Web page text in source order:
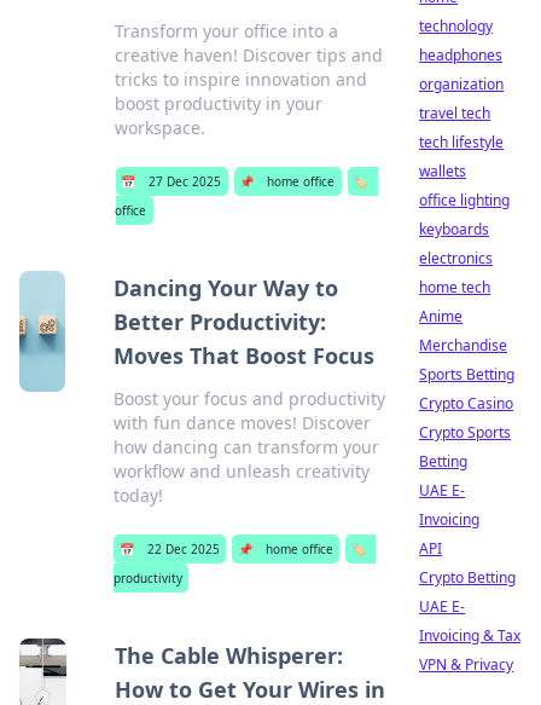
Transform your office into a
creative haven! Discover tips and
tricks to inspire innovation and
boost productivity in your
workspace.
📅 27 Dec 2025 📌 home office
🏷️
office
Dancing Your Way to
Better Productivity:
Moves That Boost Focus
Boost your focus and productivity
with fun dance moves! Discover
how dancing can transform your
workflow and unleash creativity
today!
📅 22 Dec 2025 📌 home office
🏷️
productivity
The Cable Whisperer:
How to Get Your Wires in
technology
headphones
organization
travel tech
tech lifestyle
wallets
office lighting
keyboards
electronics
home tech
Anime
Merchandise
Sports Betting
Crypto Casino
Crypto Sports
Betting
UAE E-
Invoicing
API
Crypto Betting
UAE E-
Invoicing & Tax
VPN & Privacy